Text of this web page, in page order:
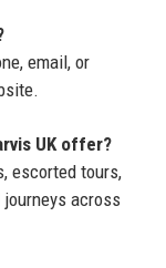
email, or
UK offer?
escorted tours,
across